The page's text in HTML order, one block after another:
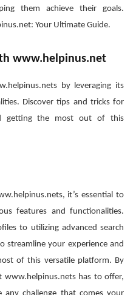
them achieve their goals.
Your Ultimate Guide.
www.helpinus.net
by leveraging its
Discover tips and tricks for
getting the most out of this
it’s essential to
features and functionalities.
to utilizing advanced search
streamline your experience and
of this versatile platform. By
has to offer,